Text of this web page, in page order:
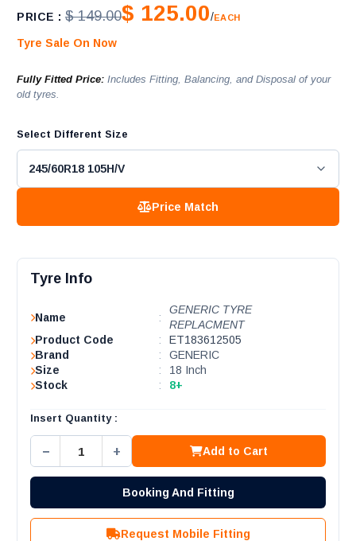
PRICE : $ 149.00$ 125.00/EACH
Tyre Sale On Now
Fully Fitted Price: Includes Fitting, Balancing, and Disposal of your
old tyres.
Select Different Size
Price Match
Tyre Info
Name :
GENERIC TYRE
REPLACMENT
Product Code
:
ET183612505
Brand
:
GENERIC
Size
:
18 Inch
Stock
: 8+
Insert Quantity :
− + Add to Cart
Booking And Fitting
Request Mobile Fitting